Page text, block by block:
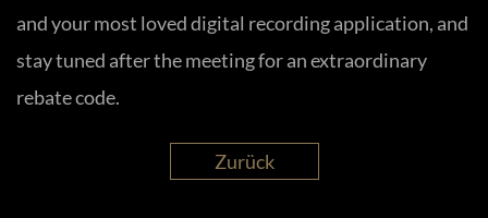
and your most loved digital recording application, and
stay tuned after the meeting for an extraordinary
rebate code.
Zurück